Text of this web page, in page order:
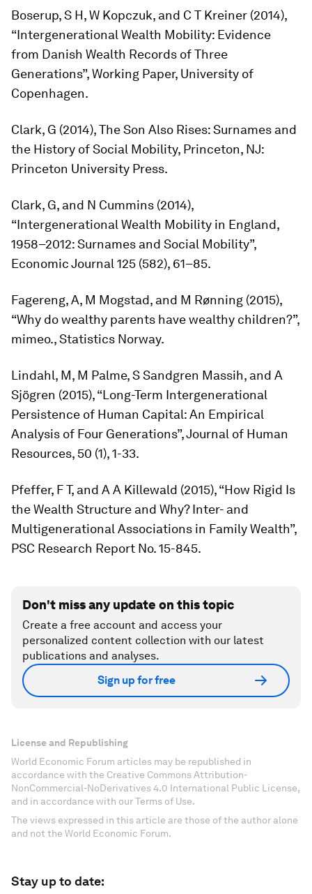
Boserup, S H, W Kopczuk, and C T Kreiner (2014),
“Intergenerational Wealth Mobility: Evidence
from Danish Wealth Records of Three
Generations”, Working Paper, University of
Copenhagen.
Clark, G (2014),The Son Also Rises: Surnames and
the History of Social Mobility, Princeton, NJ:
Princeton University Press.
Clark, G, and N Cummins (2014),
“Intergenerational Wealth Mobility in England,
1958–2012: Surnames and Social Mobility”,
Economic Journal 125 (582), 61–85.
Fagereng, A, M Mogstad, and M Rønning (2015),
“Why do wealthy parents have wealthy children?”,
mimeo., Statistics Norway.
Lindahl, M, M Palme, S Sandgren Massih, and A
Sjögren (2015), “Long-Term Intergenerational
Persistence of Human Capital: An Empirical
Analysis of Four Generations”,Journal of Human
Resources, 50 (1), 1-33.
Pfeffer, F T, and A A Killewald (2015), “How Rigid Is
the Wealth Structure and Why? Inter- and
Multigenerational Associations in Family Wealth”,
PSC Research Report No. 15-845.
Don't miss any update on this topic
Create a free account and access your
personalized content collection with our latest
publications and analyses.
Sign up for free
License and Republishing
World Economic Forum articles may be republished in
accordance with the Creative Commons Attribution-
NonCommercial-NoDerivatives 4.0 International Public License,
and in accordance with our Terms of Use.
The views expressed in this article are those of the author alone
and not the World Economic Forum.
Stay up to date: